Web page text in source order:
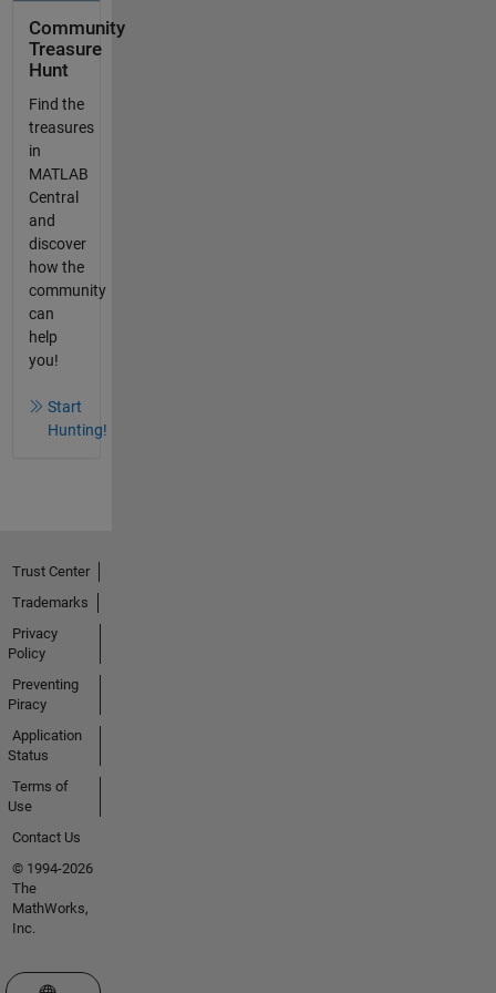
Community
Treasure
Hunt
Find the
treasures
in
MATLAB
Central
and
discover
how the
community
can
help
you!
Start
Hunting!
Trust Center
Trademarks
Privacy
Policy
Preventing
Piracy
Application
Status
Terms of
Use
Contact Us
© 1994-2026
The
MathWorks,
Inc.